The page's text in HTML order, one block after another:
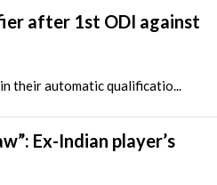
after 1st ODI against
their automatic qualificatio...
Ex-Indian player’s